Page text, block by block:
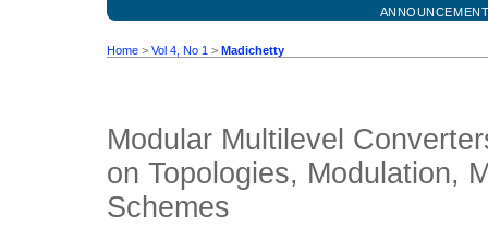
Home > Vol 4, No 1 > Madichetty
Modular Multilevel
on Topologies, Modulation,
Schemes